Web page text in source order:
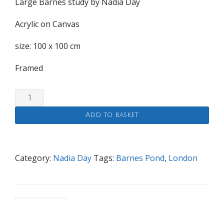
Acrylic on Canvas
size: 100 x 100 cm
Framed
Large
Barnes
Add to basket
Category: Nadia Day Tags: Barnes Pond, London